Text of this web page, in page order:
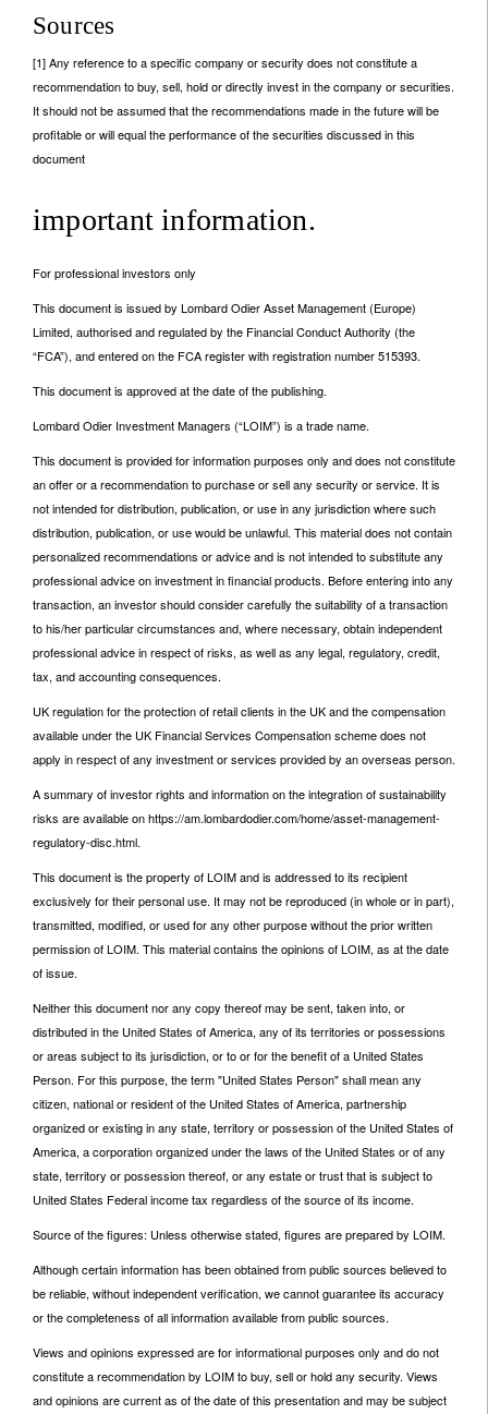
Sources
[1] Any reference to a specific company or security does not constitute a
recommendation to buy, sell, hold or directly invest in the company or securities.
It should not be assumed that the recommendations made in the future will be
profitable or will equal the performance of the securities discussed in this
document
important information.
For professional investors only
This document is issued by Lombard Odier Asset Management (Europe)
Limited, authorised and regulated by the Financial Conduct Authority (the
“FCA”), and entered on the FCA register with registration number 515393.
This document is approved at the date of the publishing.
Lombard Odier Investment Managers (“LOIM”) is a trade name.
This document is provided for information purposes only and does not constitute
an offer or a recommendation to purchase or sell any security or service. It is
not intended for distribution, publication, or use in any jurisdiction where such
distribution, publication, or use would be unlawful. This material does not contain
personalized recommendations or advice and is not intended to substitute any
professional advice on investment in financial products. Before entering into any
transaction, an investor should consider carefully the suitability of a transaction
to his/her particular circumstances and, where necessary, obtain independent
professional advice in respect of risks, as well as any legal, regulatory, credit,
tax, and accounting consequences.
UK regulation for the protection of retail clients in the UK and the compensation
available under the UK Financial Services Compensation scheme does not
apply in respect of any investment or services provided by an overseas person.
A summary of investor rights and information on the integration of sustainability
risks are available on https://am.lombardodier.com/home/asset-management-
regulatory-disc.html.
This document is the property of LOIM and is addressed to its recipient
exclusively for their personal use. It may not be reproduced (in whole or in part),
transmitted, modified, or used for any other purpose without the prior written
permission of LOIM. This material contains the opinions of LOIM, as at the date
of issue.
Neither this document nor any copy thereof may be sent, taken into, or
distributed in the United States of America, any of its territories or possessions
or areas subject to its jurisdiction, or to or for the benefit of a United States
Person. For this purpose, the term "United States Person" shall mean any
citizen, national or resident of the United States of America, partnership
organized or existing in any state, territory or possession of the United States of
America, a corporation organized under the laws of the United States or of any
state, territory or possession thereof, or any estate or trust that is subject to
United States Federal income tax regardless of the source of its income.
Source of the figures: Unless otherwise stated, figures are prepared by LOIM.
Although certain information has been obtained from public sources believed to
be reliable, without independent verification, we cannot guarantee its accuracy
or the completeness of all information available from public sources.
Views and opinions expressed are for informational purposes only and do not
constitute a recommendation by LOIM to buy, sell or hold any security. Views
and opinions are current as of the date of this presentation and may be subject